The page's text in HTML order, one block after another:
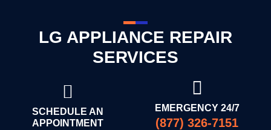
LG APPLIANCE REPAIR
SERVICES
SCHEDULE AN
APPOINTMENT
EMERGENCY 24/7
(877) 326-7151